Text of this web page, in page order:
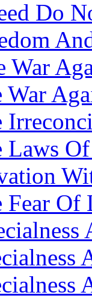
Do
War
War
Laws
Fear Of